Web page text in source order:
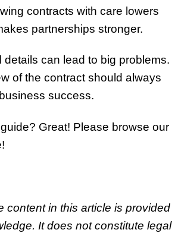
contracts with care lowers
partnerships stronger.
details can lead to big problems.
of the contract should always
success.
Great! Please browse our
content in this article is provided
It does not constitute legal